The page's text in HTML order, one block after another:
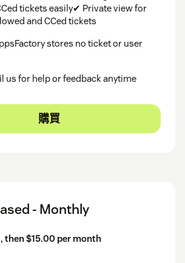
tickets easily✔ Private view for
and CCed tickets
stores no ticket or user
us for help or feedback anytime
購買
- Monthly
then $15.00 per month